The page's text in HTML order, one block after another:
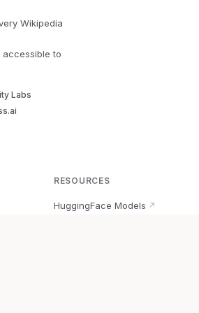
Wikipedia
accessible to
Labs
RESOURCES
HuggingFace Models ↗